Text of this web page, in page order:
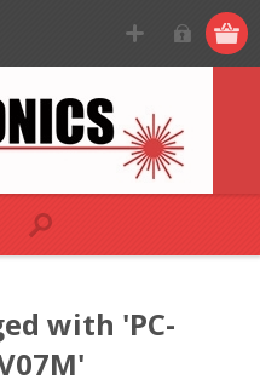
with 'PC-